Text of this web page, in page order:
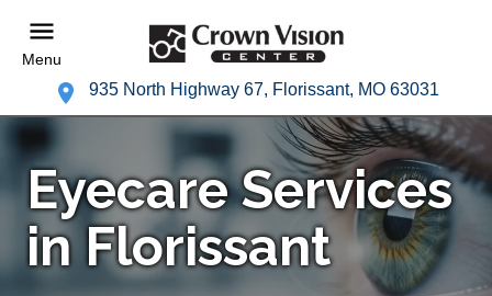
Menu
935 North Highway 67, Florissant, MO 63031
Eyecare Services
in Florissant